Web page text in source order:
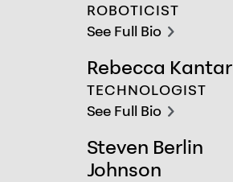
ROBOTICIST
See Full Bio
Rebecca Kantar
TECHNOLOGIST
See Full Bio
Rebecca Kantar
Steven Berlin
Johnson
Steven Berlin Johnson